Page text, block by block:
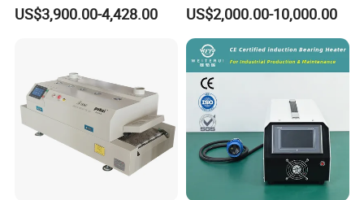
Online Temperature
US$3,900.00-4,428.00
Drying Oven
US$2,000.00-10,000.00